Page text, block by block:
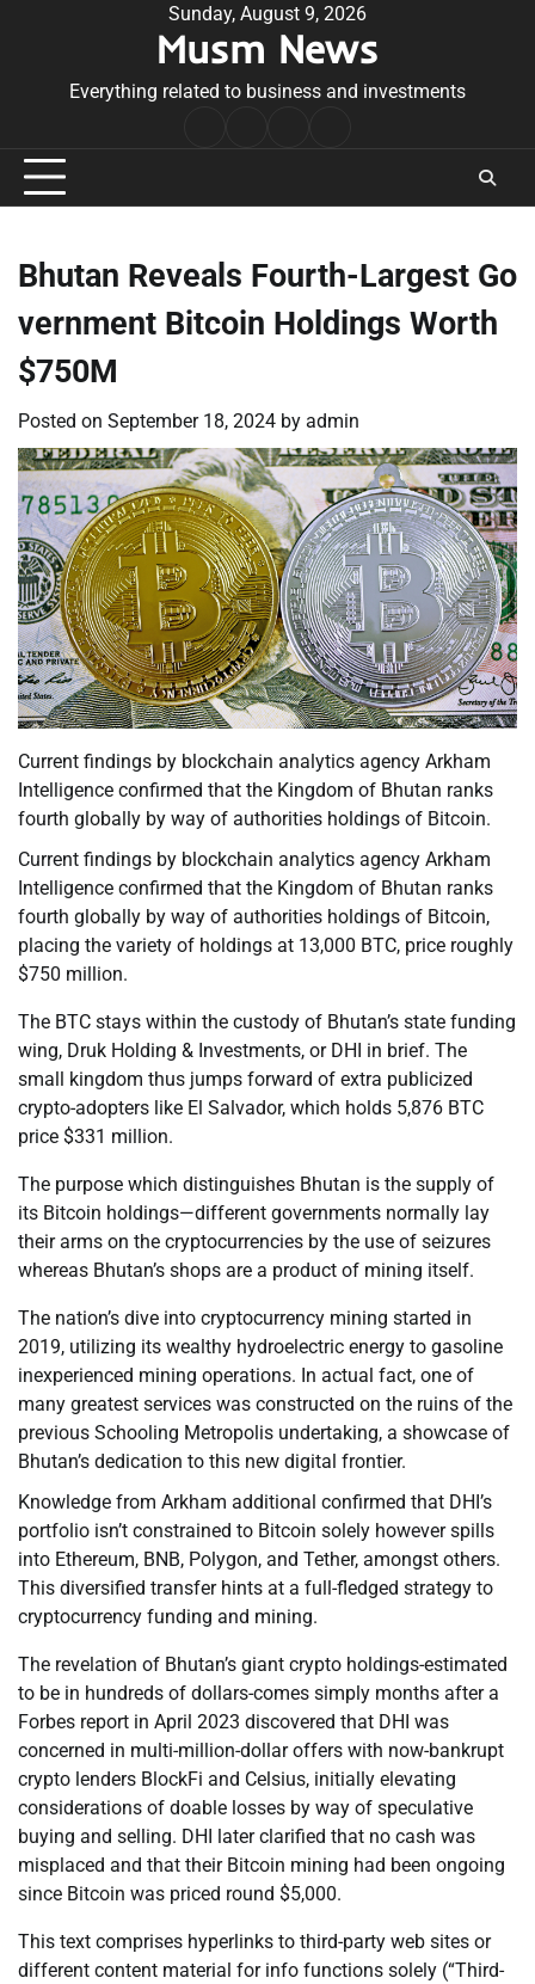
Sunday, August 9, 2026
Musm News
Everything related to business and investments
Conditions
Bhutan Reveals Fourth-Largest Go
vernment Bitcoin Holdings Worth
$750M
Posted on September 18, 2024 by admin
Current findings by blockchain analytics agency Arkham
Intelligence confirmed that the Kingdom of Bhutan ranks
fourth globally by way of authorities holdings of Bitcoin.
Current findings by blockchain analytics agency Arkham
Intelligence confirmed that the Kingdom of Bhutan ranks
fourth globally by way of authorities holdings of Bitcoin,
placing the variety of holdings at 13,000 BTC, price roughly
$750 million.
The BTC stays within the custody of Bhutan’s state funding
wing, Druk Holding & Investments, or DHI in brief. The
small kingdom thus jumps forward of extra publicized
crypto-adopters like El Salvador, which holds 5,876 BTC
price $331 million.
The purpose which distinguishes Bhutan is the supply of
its Bitcoin holdings—different governments normally lay
their arms on the cryptocurrencies by the use of seizures
whereas Bhutan’s shops are a product of mining itself.
The nation’s dive into cryptocurrency mining started in
2019, utilizing its wealthy hydroelectric energy to gasoline
inexperienced mining operations. In actual fact, one of
many greatest services was constructed on the ruins of the
previous Schooling Metropolis undertaking, a showcase of
Bhutan’s dedication to this new digital frontier.
Knowledge from Arkham additional confirmed that DHI’s
portfolio isn’t constrained to Bitcoin solely however spills
into Ethereum, BNB, Polygon, and Tether, amongst others.
This diversified transfer hints at a full-fledged strategy to
cryptocurrency funding and mining.
The revelation of Bhutan’s giant crypto holdings-estimated
to be in hundreds of dollars-comes simply months after a
Forbes report in April 2023 discovered that DHI was
concerned in multi-million-dollar offers with now-bankrupt
crypto lenders BlockFi and Celsius, initially elevating
considerations of doable losses by way of speculative
buying and selling. DHI later clarified that no cash was
misplaced and that their Bitcoin mining had been ongoing
since Bitcoin was priced round $5,000.
This text comprises hyperlinks to third-party web sites or
different content material for info functions solely (“Third-